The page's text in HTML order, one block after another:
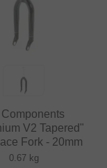
V2 Tapered"
Fork - 20mm
0.67 kg